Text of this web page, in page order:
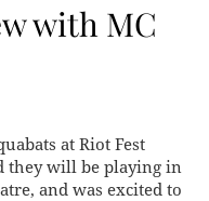
with MC
at Riot Fest
they will be playing in
and was excited to